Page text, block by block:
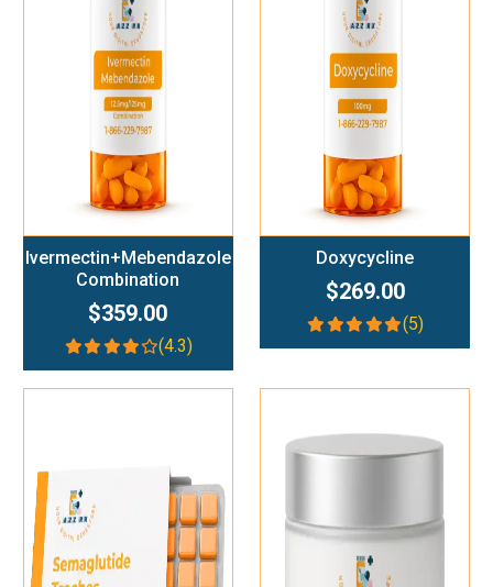
Add To Cart
Ivermectin+Mebendazole
Combination
$359.00
(4.3)
Add To Cart
Doxycycline
$269.00
(5)
Add To Cart Add To Cart